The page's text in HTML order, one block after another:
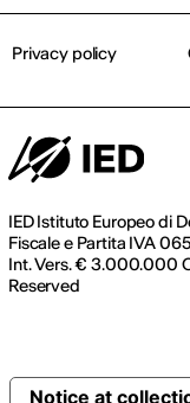
IED Istituto Europeo di
Fiscale e Partita IVA
Int. Vers. € 3.000.000
Reserved
Privacy policy
Notice at